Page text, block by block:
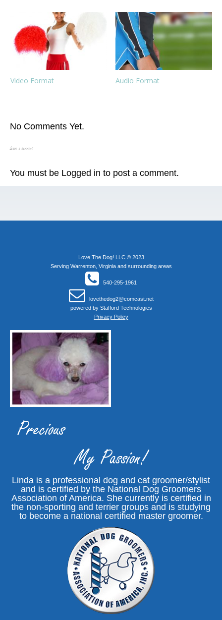
Video Format Audio Format
No Comments Yet.
Leave a comment
You must be Logged in to post a comment.
Love The Dog! LLC © 2023
Serving Warrenton, Virginia and surrounding areas
540-295-1961
lovethedog2@comcast.net
powered by Stafford Technologies
Privacy Policy
Precious
My Passion!
Linda is a professional dog and cat groomer/stylist
and is certified by the National Dog Groomers
Association of America. She currently is certified in
the non-sporting and terrier groups and is studying
to become a national certified master groomer.